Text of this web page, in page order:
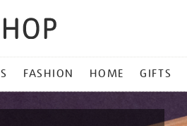
FASHION HOME GIFTS